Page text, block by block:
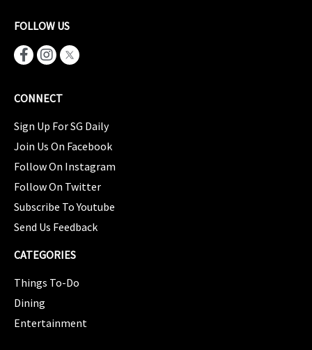
FOLLOW US
CONNECT
Sign Up For SG Daily
Join Us On Facebook
Follow On Instagram
Follow On Twitter
Subscribe To Youtube
Send Us Feedback
CATEGORIES
Things To-Do
Dining
Entertainment